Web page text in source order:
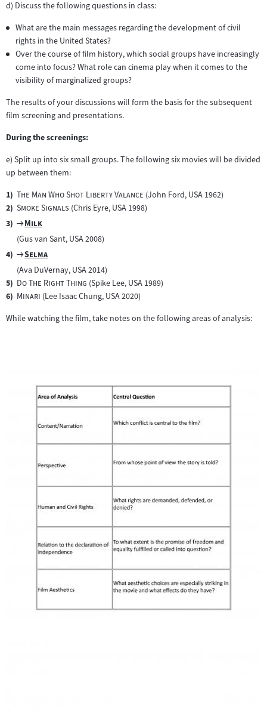
d) Discuss the following questions in class:
What are the main messages regarding the development of civil
rights in the United States?
Over the course of film history, which social groups have increasingly
come into focus? What role can cinema play when it comes to the
visibility of marginalized groups?
The results of your discussions will form the basis for the subsequent
film screening and presentations.
During the screenings:
e) Split up into six small groups. The following six movies will be divided
up between them:
"
The Man Who Shot Liberty Valance "(John Ford, USA 1962)
"
Smoke Signals "(Chris Eyre, USA 1998)
Zum
Filmarchiv:
"
Milk"
(Gus van Sant, USA 2008)
Zum
Filmarchiv:
"
Selma"
(Ava DuVernay, USA 2014)
"Do The Right Thing "(Spike Lee, USA 1989)
"Minari "(Lee Isaac Chung, USA 2020)
While watching the film, take notes on the following areas of analysis: